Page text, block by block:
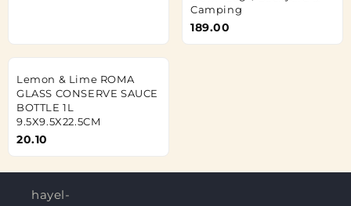
Camping
189.00
Lemon & Lime ROMA
GLASS CONSERVE SAUCE
BOTTLE 1L
9.5X9.5X22.5CM
20.10
hayel-